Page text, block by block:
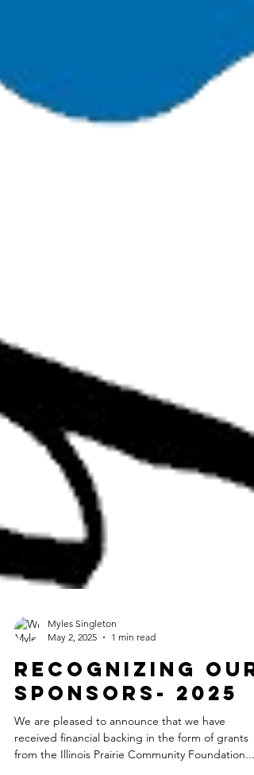
May 2, 2025
1 min read
Recognizing Our
Sponsors- 2025
We are pleased to announce that we have
received financial backing in the form of grants